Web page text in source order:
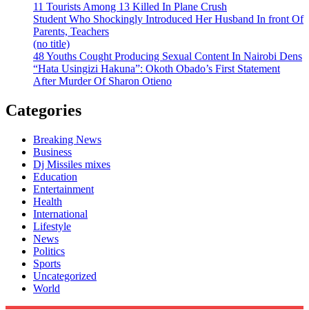
11 Tourists Among 13 Killed In Plane Crush
Student Who Shockingly Introduced Her Husband In front Of
Parents, Teachers
(no title)
48 Youths Cought Producing Sexual Content In Nairobi Dens
“Hata Usingizi Hakuna”: Okoth Obado’s First Statement
After Murder Of Sharon Otieno
Categories
Breaking News
Business
Dj Missiles mixes
Education
Entertainment
Health
International
Lifestyle
News
Politics
Sports
Uncategorized
World